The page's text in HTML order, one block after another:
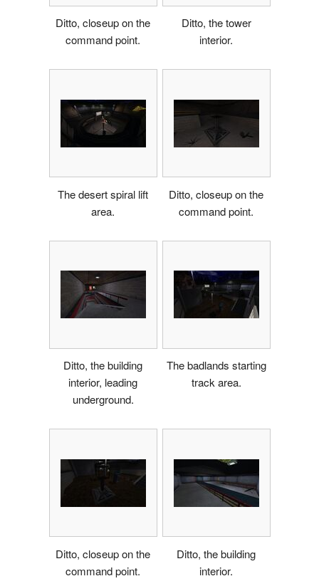
Ditto, closeup on the
command point.
Ditto, the tower
interior.
The desert spiral lift
area.
Ditto, closeup on the
command point.
Ditto, the building
interior, leading
underground.
The badlands starting
track area.
Ditto, closeup on the
command point.
Ditto, the building
interior.